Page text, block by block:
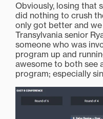
Obviously, losing that
did nothing to crush
only got better and we
Transylvania senior
someone who was
program up and
awesome to both see
program; especially